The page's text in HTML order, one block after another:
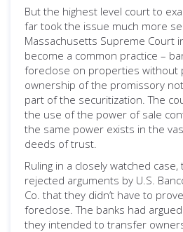
But the highest level court to
far took the issue much more
Massachusetts Supreme Court
become a common practice –
foreclose on properties without
ownership of the promissory
part of the securitization. The
the use of the power of sale
the same power exists in the
deeds of trust.
Ruling in a closely watched
rejected arguments by U.S.
Co. that they didn’t have to
foreclose. The banks had
they intended to transfer